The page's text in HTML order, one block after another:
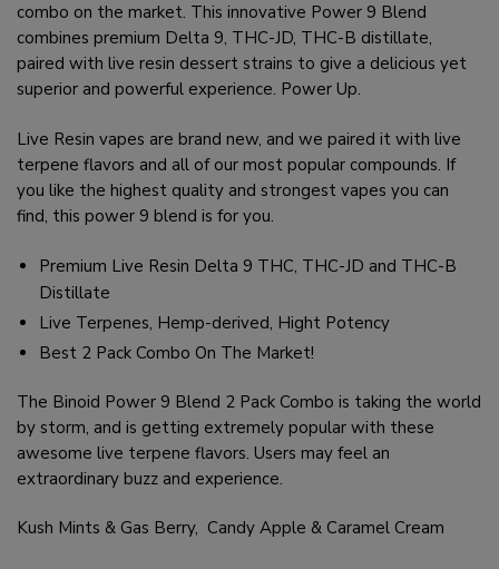
combo on the market. This innovative Power 9 Blend
combines premium Delta 9, THC-JD, THC-B distillate,
paired with live resin dessert strains to give a delicious yet
superior and powerful experience. Power Up.
Live Resin vapes are brand new, and we paired it with live
terpene flavors and all of our most popular compounds. If
you like the highest quality and strongest vapes you can
find, this power 9 blend is for you.
Premium Live Resin Delta 9 THC, THC-JD and THC-B
Distillate
Live Terpenes, Hemp-derived, Hight Potency
Best 2 Pack Combo On The Market!
The Binoid Power 9 Blend 2 Pack Combo is taking the world
by storm, and is getting extremely popular with these
awesome live terpene flavors. Users may feel an
extraordinary buzz and experience.
Kush Mints & Gas Berry, Candy Apple & Caramel Cream